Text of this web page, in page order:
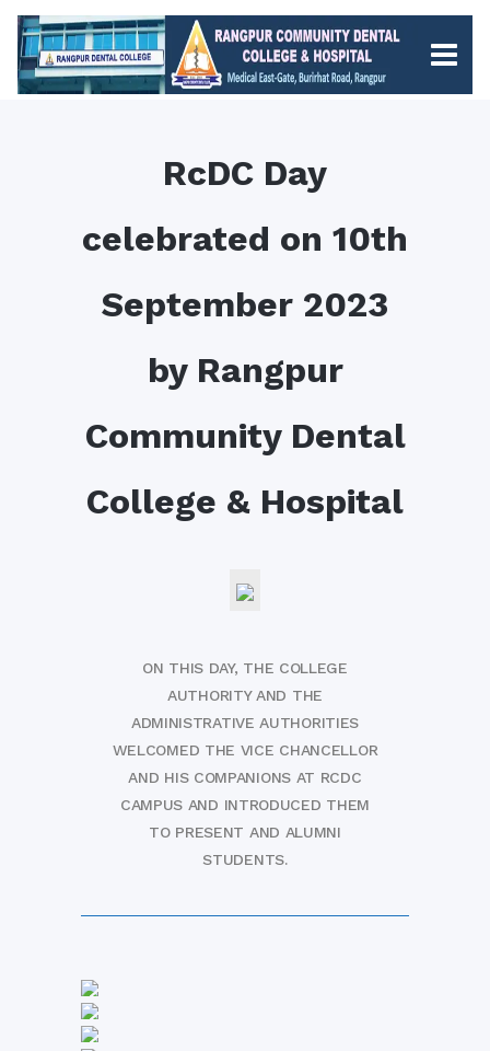
RcDC Day
celebrated on 10th
September 2023
by Rangpur
Community Dental
College & Hospital
ON THIS DAY, THE COLLEGE
AUTHORITY AND THE
ADMINISTRATIVE AUTHORITIES
WELCOMED THE VICE CHANCELLOR
AND HIS COMPANIONS AT RCDC
CAMPUS AND INTRODUCED THEM
TO PRESENT AND ALUMNI
STUDENTS.